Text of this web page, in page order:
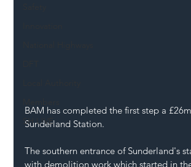
SH L!VE
BAM has completed the first step a
Sunderland Station.
The southern entrance of Sunderland's
with demolition work which started in